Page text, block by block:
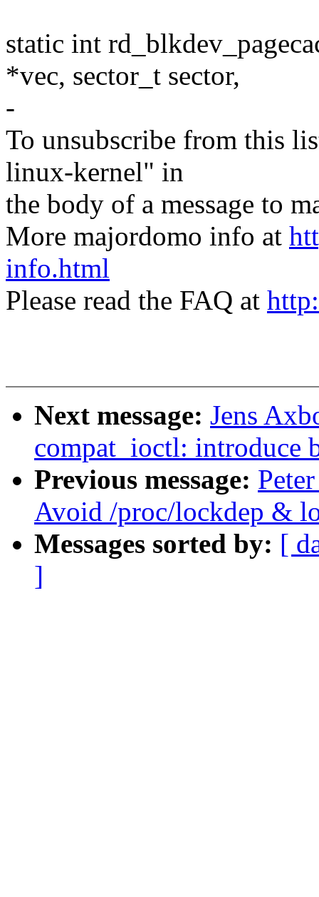
static int
*vec, sector_t sector,
-
To unsubscribe from this
linux-kernel" in
the body of a message to
More majordomo info at
info.html
Please read the FAQ at
Next message: Jens
compat_ioctl: introduce
Previous message:
Avoid /proc/lockdep &
Messages sorted by: [
]